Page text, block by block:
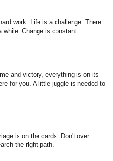
work. Life is a challenge. There
Change is constant.
and victory, everything is on its
for you. A little juggle is needed to
is on the cards. Don't over
the right path.